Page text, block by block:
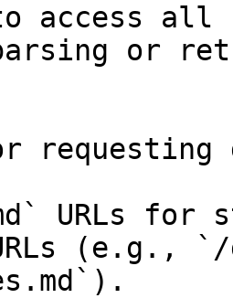
access all
parsing or
requesting
URLs for
(e.g., `/